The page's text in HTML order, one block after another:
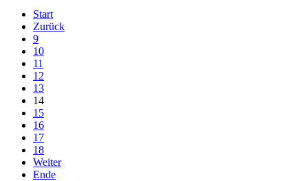
Start
Zurück
9
10
11
12
13
14
15
16
17
18
Weiter
Ende